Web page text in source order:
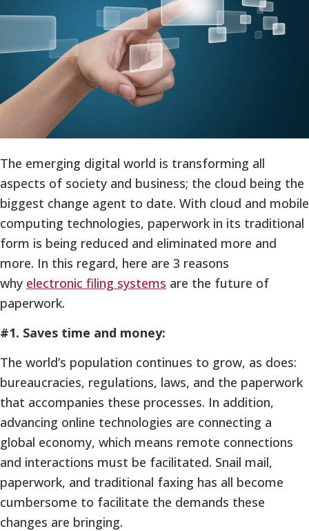
The emerging digital world is transforming all
aspects of society and business; the cloud being the
biggest change agent to date. With cloud and mobile
computing technologies, paperwork in its traditional
form is being reduced and eliminated more and
more. In this regard, here are 3 reasons
why electronic filing systems are the future of
paperwork.
#1. Saves time and money:
The world’s population continues to grow, as does:
bureaucracies, regulations, laws, and the paperwork
that accompanies these processes. In addition,
advancing online technologies are connecting a
global economy, which means remote connections
and interactions must be facilitated. Snail mail,
paperwork, and traditional faxing has all become
cumbersome to facilitate the demands these
changes are bringing.